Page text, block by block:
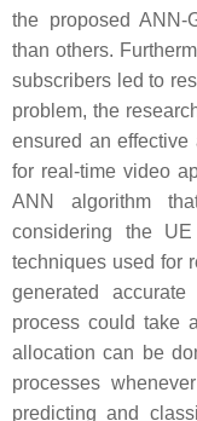
the proposed ANN-
than others.
subscribers led to
problem, the
ensured an
for real-time video
ANN algorithm
considering the
techniques used for
generated
process could take
allocation can be
processes
predicting and